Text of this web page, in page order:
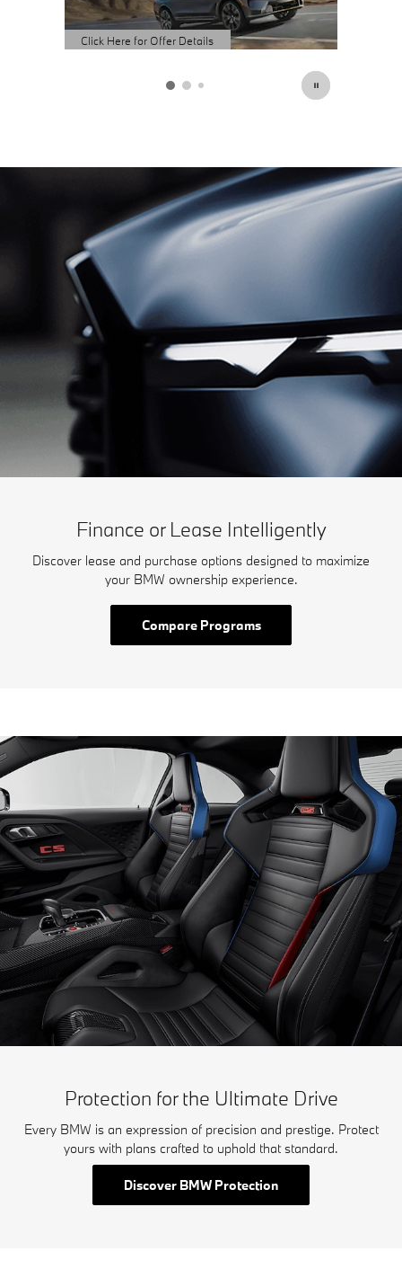
Finance or Lease Intelligently
Discover lease and purchase options designed to maximize
your BMW ownership experience.
Compare Programs
Protection for the Ultimate Drive
Every BMW is an expression of precision and prestige. Protect
yours with plans crafted to uphold that standard.
Discover BMW Protection